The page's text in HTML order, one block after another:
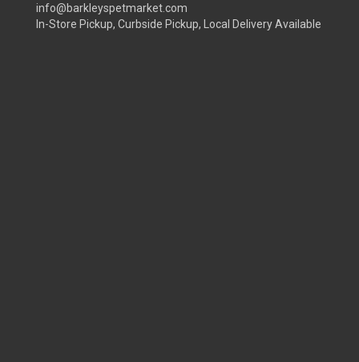
info@barkleyspetmarket.com
In-Store Pickup, Curbside Pickup, Local Delivery Available